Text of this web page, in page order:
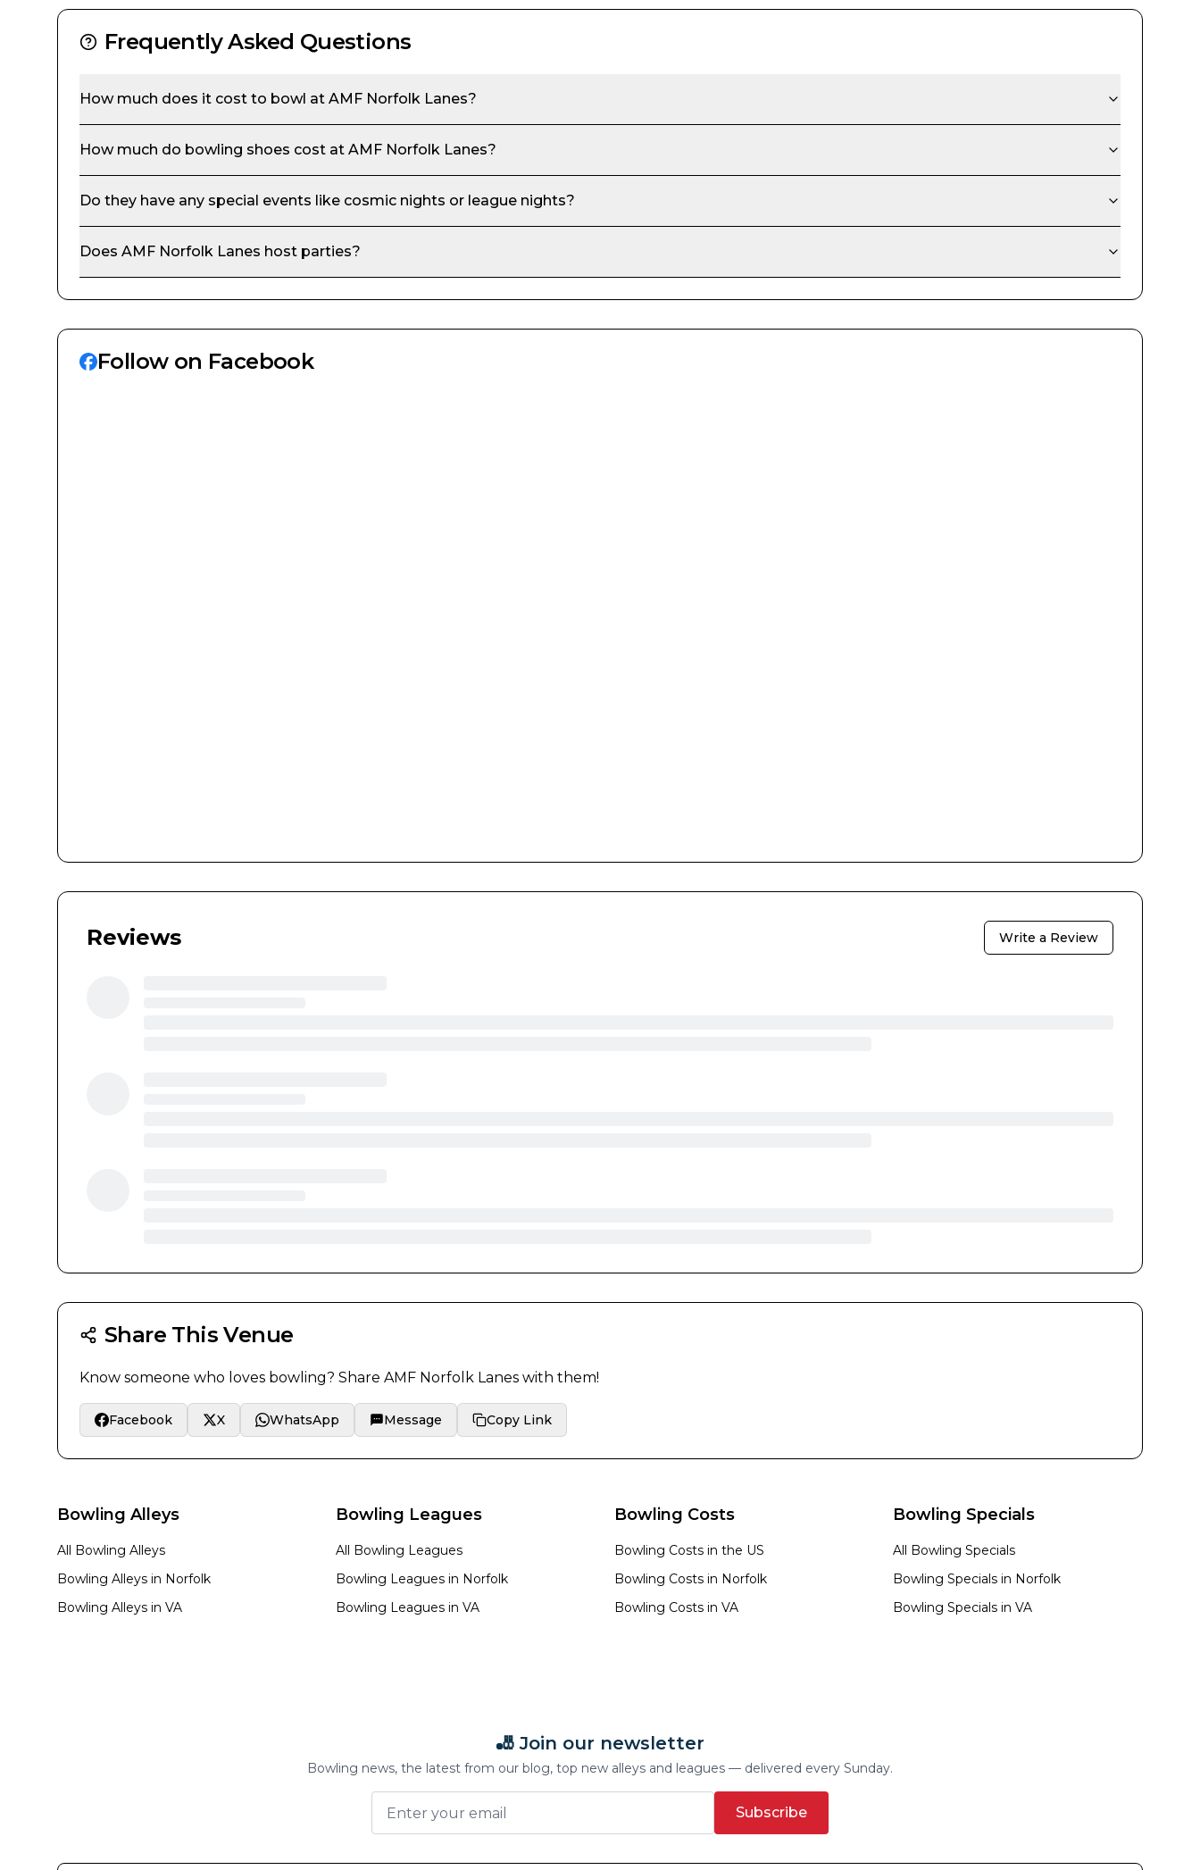
Frequently Asked Questions
How much does it cost to bowl at AMF Norfolk Lanes?
How much do bowling shoes cost at AMF Norfolk Lanes?
Do they have any special events like cosmic nights or league nights?
Does AMF Norfolk Lanes host parties?
Follow on Facebook
Reviews Write a Review
Share This Venue
Know someone who loves bowling? Share AMF Norfolk Lanes with them!
Facebook X WhatsApp Message Copy Link
Bowling Alleys
All Bowling Alleys
Bowling Alleys in Norfolk
Bowling Alleys in VA
Bowling Leagues
All Bowling Leagues
Bowling Leagues in Norfolk
Bowling Leagues in VA
Bowling Costs
Bowling Costs in the US
Bowling Costs in Norfolk
Bowling Costs in VA
Bowling Specials
All Bowling Specials
Bowling Specials in Norfolk
Bowling Specials in VA
🎳 Join our newsletter
Bowling news, the latest from our blog, top new alleys and leagues — delivered every Sunday.
Subscribe